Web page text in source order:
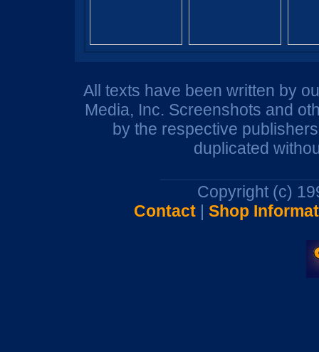
All texts have been written by
Media, Inc. Screenshots and
by the respective
duplicated
Copyright (c)
Contact| Shop